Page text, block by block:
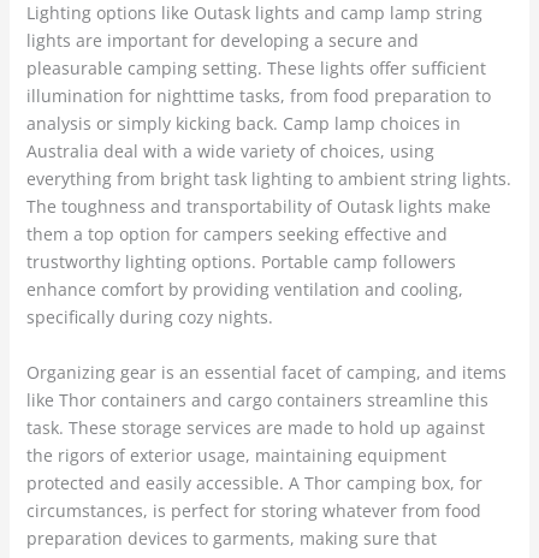
Lighting options like Outask lights and camp lamp string
lights are important for developing a secure and
pleasurable camping setting. These lights offer sufficient
illumination for nighttime tasks, from food preparation to
analysis or simply kicking back. Camp lamp choices in
Australia deal with a wide variety of choices, using
everything from bright task lighting to ambient string lights.
The toughness and transportability of Outask lights make
them a top option for campers seeking effective and
trustworthy lighting options. Portable camp followers
enhance comfort by providing ventilation and cooling,
specifically during cozy nights.
Organizing gear is an essential facet of camping, and items
like Thor containers and cargo containers streamline this
task. These storage services are made to hold up against
the rigors of exterior usage, maintaining equipment
protected and easily accessible. A Thor camping box, for
circumstances, is perfect for storing whatever from food
preparation devices to garments, making sure that